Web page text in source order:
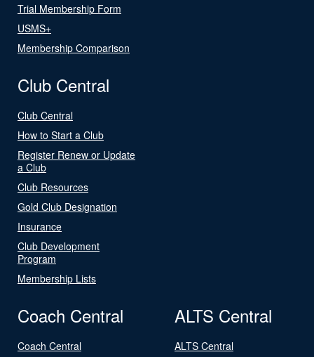
Trial Membership Form
USMS+
Membership Comparison
Club Central
Club Central
How to Start a Club
Register Renew or Update
a Club
Club Resources
Gold Club Designation
Insurance
Club Development
Program
Membership Lists
Coach Central
Coach Central
ALTS Central
ALTS Central